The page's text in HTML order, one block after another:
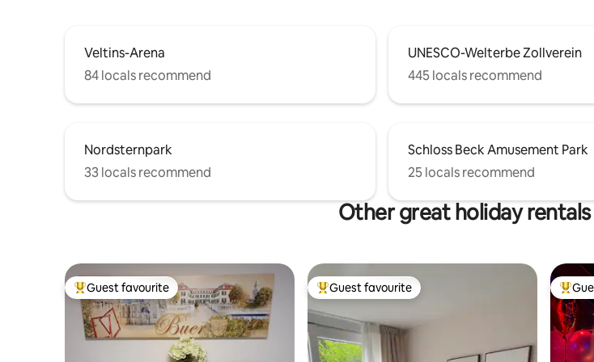
Veltins-Arena
84 locals recommend
UNESCO-Welterbe Zollverein
445 locals recommend
Nordsternpark
33 locals recommend
Schloss Beck Amusement Park
25 locals recommend
Other great holiday
Top guest favourite
Guest favourite Top guest favourite
Guest favourite Top